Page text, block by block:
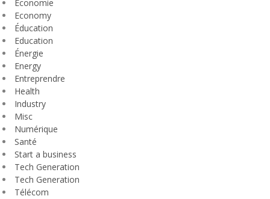
Économie
Economy
Éducation
Education
Énergie
Energy
Entreprendre
Health
Industry
Misc
Numérique
Santé
Start a business
Tech Generation
Tech Generation
Télécom